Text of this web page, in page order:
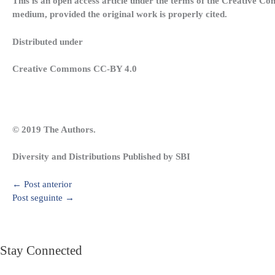
medium, provided the original work is properly cited.
Distributed under
Creative Commons CC-BY 4.0
© 2019 The Authors.
Diversity and Distributions Published by SBI
← Post anterior
Post seguinte →
Stay Connected